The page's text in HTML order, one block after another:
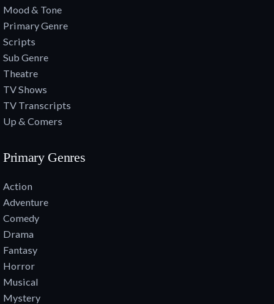
Mood & Tone
Primary Genre
Scripts
Sub Genre
Theatre
TV Shows
TV Transcripts
Up & Comers
Primary Genres
Action
Adventure
Comedy
Drama
Fantasy
Horror
Musical
Mystery